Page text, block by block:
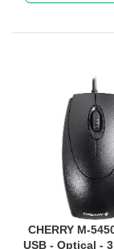
CHERRY M-
USB - Optical -